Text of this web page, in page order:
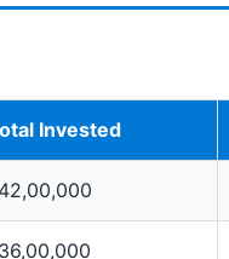
Invested